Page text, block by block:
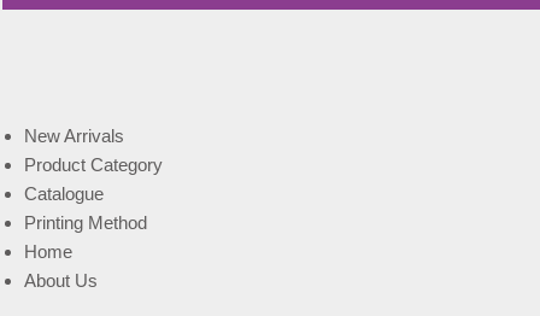
New Arrivals
Product Category
Catalogue
Printing Method
Home
About Us